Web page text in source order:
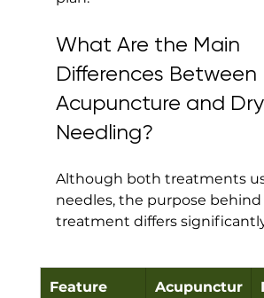
What Are the Main
Differences Between
Acupuncture and Dry
Needling?
Although both treatments
needles, the purpose
treatment differs
Feature
Acupunctur